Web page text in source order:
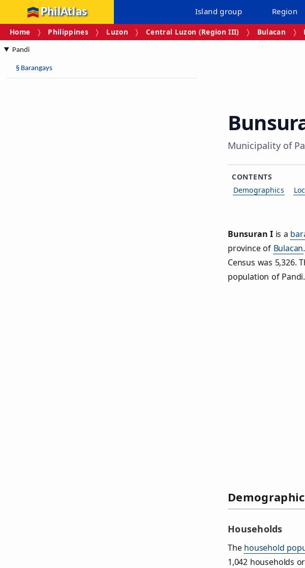
PhilAtlas Island group Region
Home Philippines Luzon Central Luzon (Region III) Bulacan
Pandi
§ Barangays
Municipality of
CONTENTS
Demographics
Bunsuran I is a
province of Bulacan
Census was 5,326.
population of Pandi.
Households
The household
1,042 households